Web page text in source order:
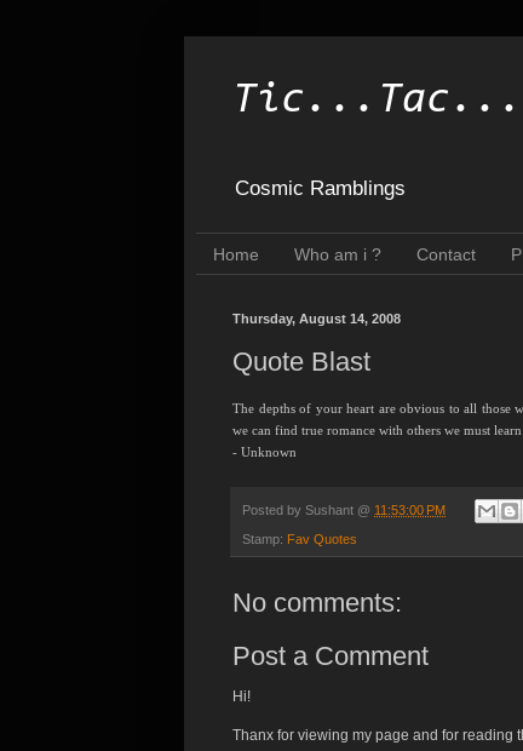
Cosmic Ramblings
Home Who am i ? Contact
Thursday, August 14, 2008
Quote Blast
The depths of your heart are obvious to all those
we can find true romance with others we must
- Unknown
Posted by Sushant @ 11:53:00 PM
Stamp: Fav Quotes
No comments:
Post a Comment
Hi!
Thanx for viewing my page and for reading